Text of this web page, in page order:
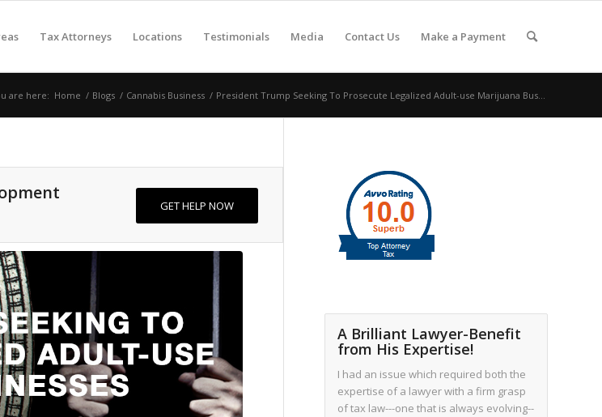
Tax Attorneys Locations Testimonials Media Contact Us Make a Payment
are here: Home / Blogs / Cannabis Business / President Trump Seeking To Prosecute Legalized Adult-use Marijuana Bus...
GET HELP NOW
A Brilliant Lawyer-Benefit
from His Expertise!
I had an issue which required both the
expertise of a lawyer with a firm grasp
of tax law---one that is always evolving--